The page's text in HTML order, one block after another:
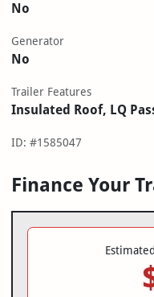
No
Generator
No
Trailer Features
Insulated Roof, LQ
ID: #1585047
Finance Your